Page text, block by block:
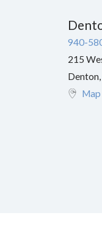
940-
215
Denton,